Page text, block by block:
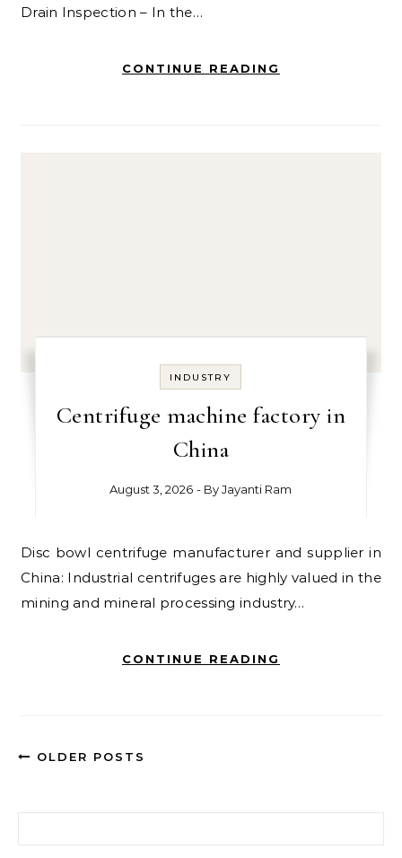
Drain Inspection – In the…
CONTINUE READING
INDUSTRY
Centrifuge machine factory in
China
August 3, 2026 - ByJayanti Ram
Disc bowl centrifuge manufacturer and supplier in
China: Industrial centrifuges are highly valued in the
mining and mineral processing industry…
CONTINUE READING
OLDER POSTS